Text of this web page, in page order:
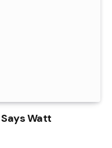
Watt